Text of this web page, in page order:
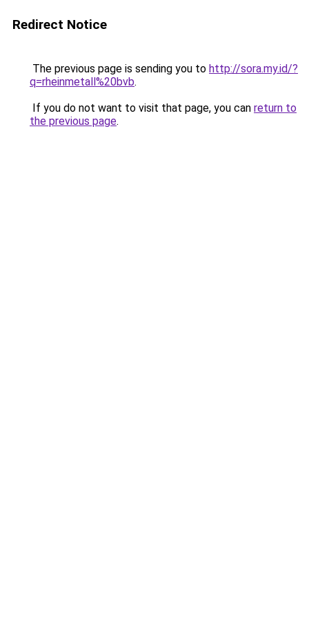
Redirect Notice
The previous page is sending you to http://sora.my.id/?
q=rheinmetall%20bvb.
If you do not want to visit that page, you can return to
the previous page.